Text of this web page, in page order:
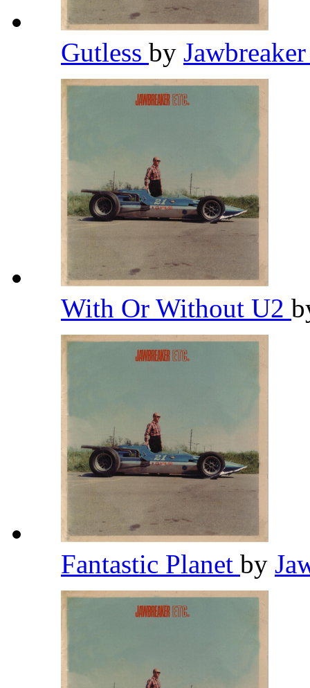
Gutless by
With Or Without U2
Fantastic Planet by